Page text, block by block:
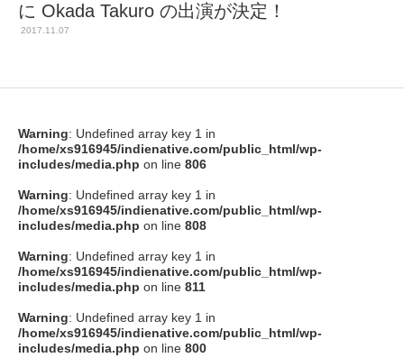
に Okada Takuro の出演が決定！
2017.11.07
Warning: Undefined array key 1 in
/home/xs916945/indienative.com/public_html/wp-
includes/media.php on line 806
Warning: Undefined array key 1 in
/home/xs916945/indienative.com/public_html/wp-
includes/media.php on line 808
Warning: Undefined array key 1 in
/home/xs916945/indienative.com/public_html/wp-
includes/media.php on line 811
Warning: Undefined array key 1 in
/home/xs916945/indienative.com/public_html/wp-
includes/media.php on line 800